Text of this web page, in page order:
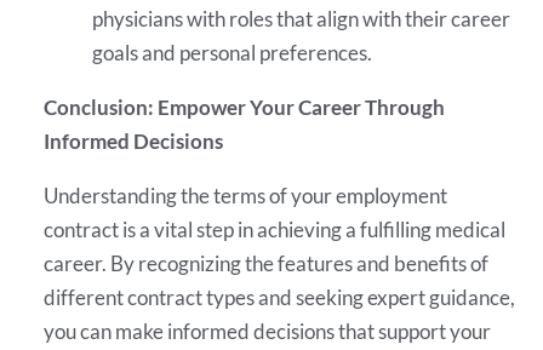
physicians with roles that align with their career
goals and personal preferences.
Conclusion: Empower Your Career Through
Informed Decisions
Understanding the terms of your employment
contract is a vital step in achieving a fulfilling medical
career. By recognizing the features and benefits of
different contract types and seeking expert guidance,
you can make informed decisions that support your